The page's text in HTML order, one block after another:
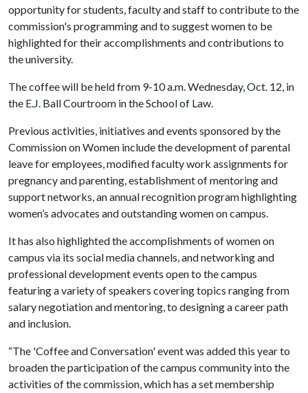
opportunity for students, faculty and staff to contribute to the
commission's programming and to suggest women to be
highlighted for their accomplishments and contributions to
the university.
The coffee will be held from 9-10 a.m. Wednesday, Oct. 12, in
the E.J. Ball Courtroom in the School of Law.
Previous activities, initiatives and events sponsored by the
Commission on Women include the development of parental
leave for employees, modified faculty work assignments for
pregnancy and parenting, establishment of mentoring and
support networks, an annual recognition program highlighting
women’s advocates and outstanding women on campus.
It has also highlighted the accomplishments of women on
campus via its social media channels, and networking and
professional development events open to the campus
featuring a variety of speakers covering topics ranging from
salary negotiation and mentoring, to designing a career path
and inclusion.
“The 'Coffee and Conversation' event was added this year to
broaden the participation of the campus community into the
activities of the commission, which has a set membership